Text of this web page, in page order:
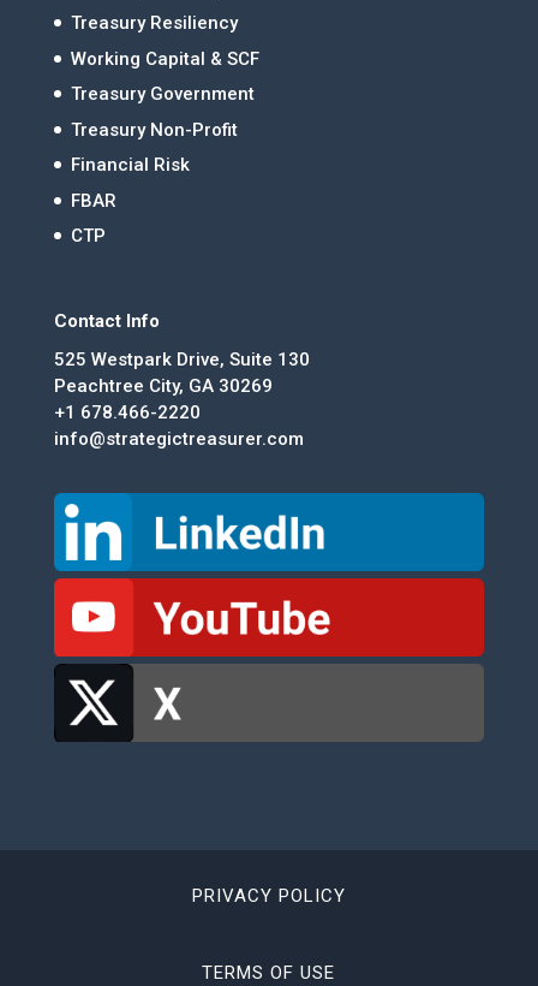
Treasury Resiliency
Working Capital & SCF
Treasury Government
Treasury Non-Profit
Financial Risk
FBAR
CTP
Contact Info
525 Westpark Drive, Suite 130
Peachtree City, GA 30269
+1 678.466-2220
info@strategictreasurer.com
PRIVACY POLICY
TERMS OF USE